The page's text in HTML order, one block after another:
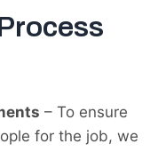
– To ensure
for the job, we